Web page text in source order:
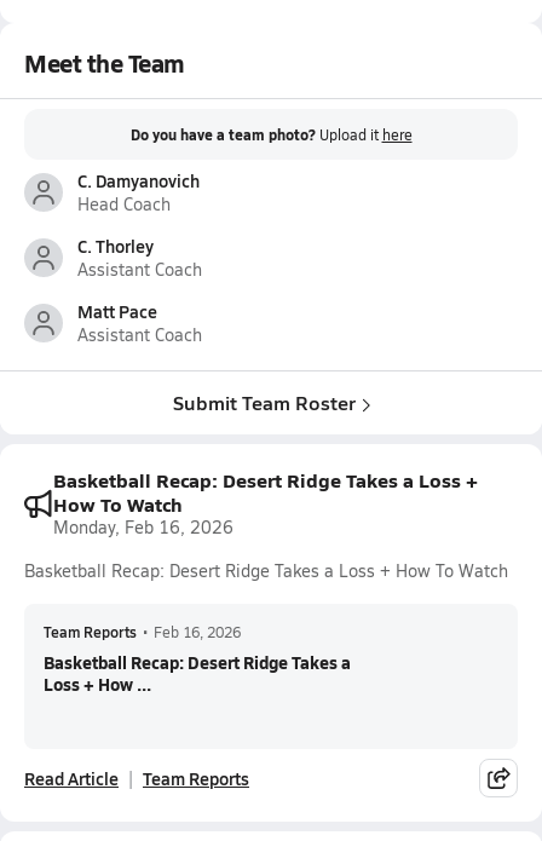
Meet the Team
Do you have a team photo? Upload it here
C. Damyanovich
Head Coach
C. Thorley
Assistant Coach
Matt Pace
Assistant Coach
Submit Team Roster
Basketball Recap: Desert Ridge Takes a Loss +
How To Watch
Monday, Feb 16, 2026
Basketball Recap: Desert Ridge Takes a Loss + How To Watch
Team Reports • Feb 16, 2026
Basketball Recap: Desert Ridge Takes a
Loss + How ...
Read Article Team Reports